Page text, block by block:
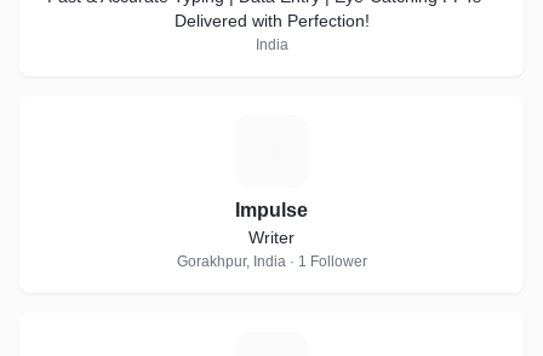
Delivered with Perfection!
India
Impulse
Writer
Gorakhpur, India · 1 Follower